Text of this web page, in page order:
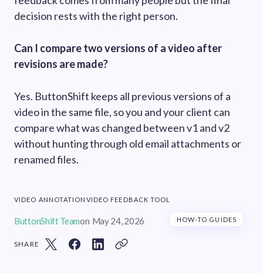
decision rests with the right person.
Can I compare two versions of a video after
revisions are made?
Yes. ButtonShift keeps all previous versions of a
video in the same file, so you and your client can
compare what was changed between v1 and v2
without hunting through old email attachments or
renamed files.
VIDEO ANNOTATION VIDEO FEEDBACK TOOL
ButtonShift Teamon May 24, 2026 HOW-TO GUIDES
SHARE